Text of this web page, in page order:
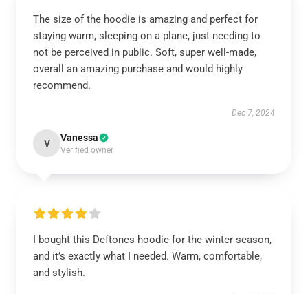
The size of the hoodie is amazing and perfect for
staying warm, sleeping on a plane, just needing to
not be perceived in public. Soft, super well-made,
overall an amazing purchase and would highly
recommend.
Dec 7, 2024
V Vanessa
Verified owner
I bought this Deftones hoodie for the winter season,
and it’s exactly what I needed. Warm, comfortable,
and stylish.